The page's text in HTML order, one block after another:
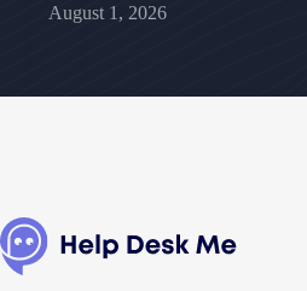
August 1, 2026